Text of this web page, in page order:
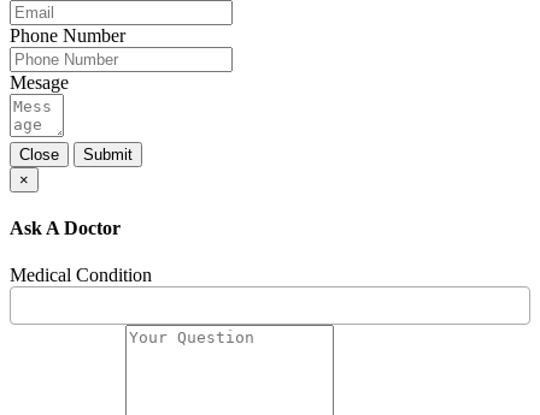
Phone Number
Mesage
Close
Submit
×
Ask A Doctor
Medical Condition